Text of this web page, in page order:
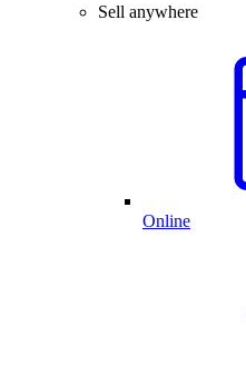
Sell anywhere
Online